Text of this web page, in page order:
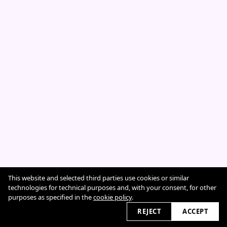
Cookie Policy
2026 © sarahcazeneuve.com
This website and selected third parties use cookies or similar
technologies for technical purposes and, with your consent, for other
purposes as specified in thecookie policy.
REJECT
ACCEPT